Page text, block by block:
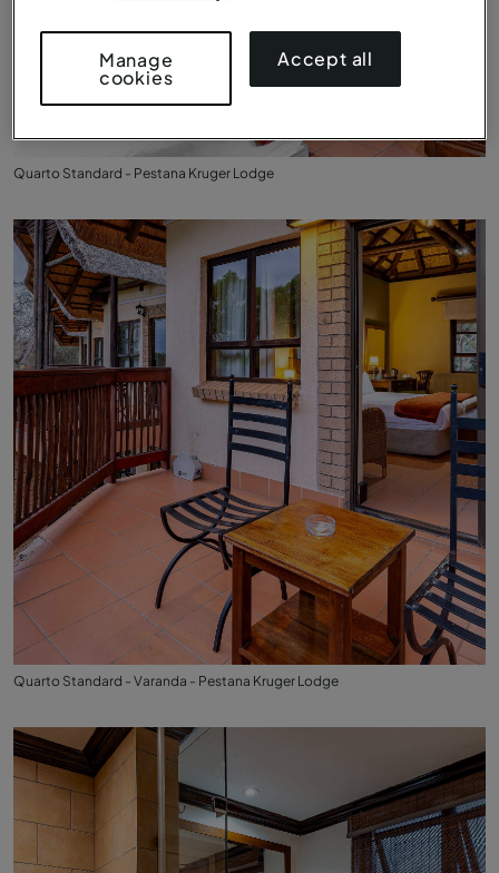
Quarto Standard - Pestana Kruger Lodge
Quarto Standard - Varanda - Pestana Kruger Lodge
Manage
cookies
Accept all